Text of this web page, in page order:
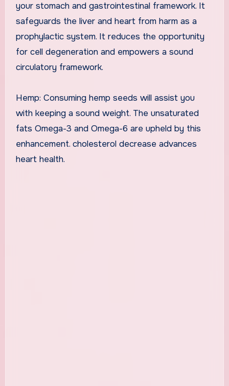
your stomach and gastrointestinal framework. It
safeguards the liver and heart from harm as a
prophylactic system. It reduces the opportunity
for cell degeneration and empowers a sound
circulatory framework.
Hemp: Consuming hemp seeds will assist you
with keeping a sound weight. The unsaturated
fats Omega-3 and Omega-6 are upheld by this
enhancement. cholesterol decrease advances
heart health.